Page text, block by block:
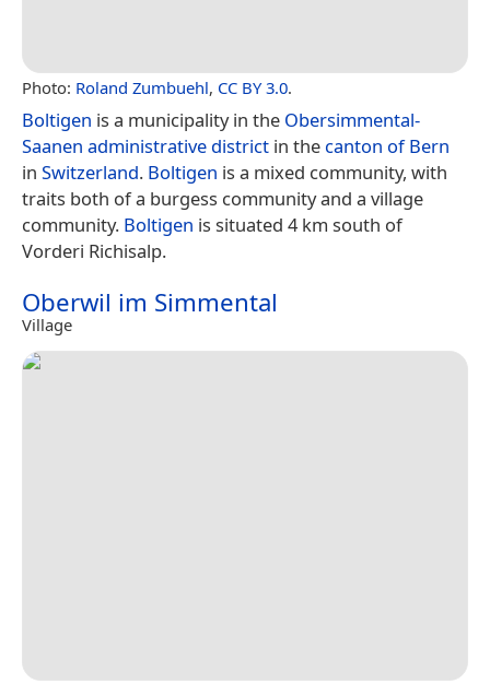
Photo: Roland Zumbuehl, CC BY 3.0.
Boltigen is a municipality in the Obersimmental-
Saanen administrative district in the canton of Bern
in Switzerland. Boltigen is a mixed community, with
traits both of a burgess community and a village
community. Boltigen is situated 4 km south of
Vorderi Richisalp.
Oberwil im Simmental
Village